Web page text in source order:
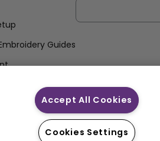
Guides
Accept All Cookies
Cookies Settings